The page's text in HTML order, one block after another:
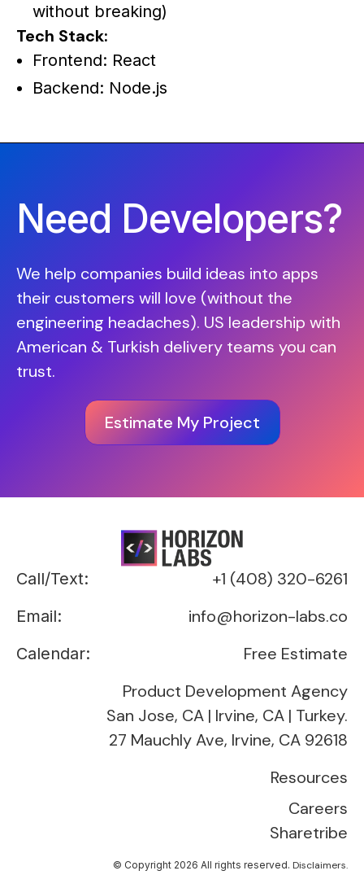
without breaking)
Tech Stack:
Frontend: React
Backend: Node.js
Need Developers?
We help companies build ideas into apps
their customers will love (without the
engineering headaches). US leadership with
American & Turkish delivery teams you can
trust.
Estimate My Project
Call/Text: +1 (408) 320-6261
Email: info@horizon-labs.co
Calendar:
Free Estimate
Product Development Agency
San Jose, CA | Irvine, CA | Turkey.
27 Mauchly Ave, Irvine, CA 92618
Resources
Careers
Sharetribe
© Copyright 2026 All rights reserved. Disclaimers.